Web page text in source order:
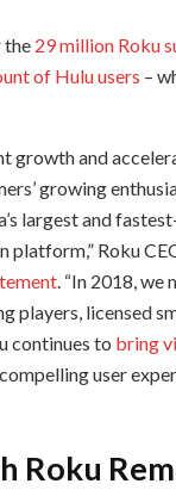
the 29 million Roku
of Hulu users –
growth and
growing
largest and
platform,” Roku
. “In 2018,
players, licensed
continues to bring
compelling user
Roku